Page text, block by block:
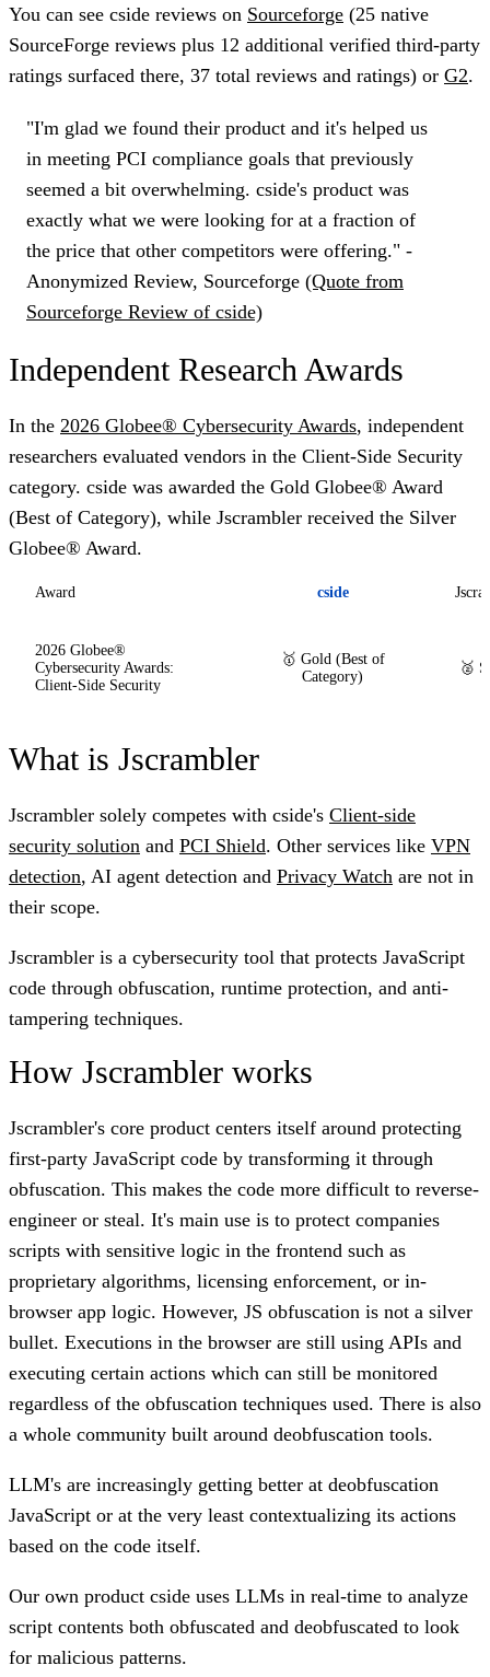
You can see cside reviews on Sourceforge (25 native
SourceForge reviews plus 12 additional verified third-party
ratings surfaced there, 37 total reviews and ratings) or G2.
"I'm glad we found their product and it's helped us
in meeting PCI compliance goals that previously
seemed a bit overwhelming. cside's product was
exactly what we were looking for at a fraction of
the price that other competitors were offering." -
Anonymized Review, Sourceforge (Quote from
Sourceforge Review of cside)
Independent Research Awards
In the 2026 Globee® Cybersecurity Awards, independent
researchers evaluated vendors in the Client-Side Security
category. cside was awarded the Gold Globee® Award
(Best of Category), while Jscrambler received the Silver
Globee® Award.
Award cside
2026 Globee®
Cybersecurity Awards:
Client-Side Security
🥇 Gold (Best of
Category)
🥈
What is Jscrambler
Jscrambler solely competes with cside's Client-side
security solution and PCI Shield. Other services like VPN
detection, AI agent detection and Privacy Watch are not in
their scope.
Jscrambler is a cybersecurity tool that protects JavaScript
code through obfuscation, runtime protection, and anti-
tampering techniques.
How Jscrambler works
Jscrambler's core product centers itself around protecting
first-party JavaScript code by transforming it through
obfuscation. This makes the code more difficult to reverse-
engineer or steal. It's main use is to protect companies
scripts with sensitive logic in the frontend such as
proprietary algorithms, licensing enforcement, or in-
browser app logic. However, JS obfuscation is not a silver
bullet. Executions in the browser are still using APIs and
executing certain actions which can still be monitored
regardless of the obfuscation techniques used. There is also
a whole community built around deobfuscation tools.
LLM's are increasingly getting better at deobfuscation
JavaScript or at the very least contextualizing its actions
based on the code itself.
Our own product cside uses LLMs in real-time to analyze
script contents both obfuscated and deobfuscated to look
for malicious patterns.